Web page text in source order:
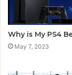
Why is My PS4
May 7, 2023